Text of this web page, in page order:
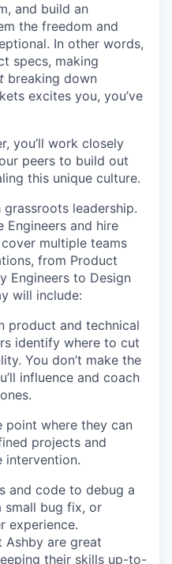
and build an
the freedom and
In other words,
specs, making
breaking down
excites you, you’ve
you’ll work closely
peers to build out
this unique culture.
leadership.
Engineers and hire
multiple teams
from Product
Engineers to Design
will include:
product and technical
identify where to cut
You don’t make the
influence and coach
point where they can
projects and
intervention.
and code to debug a
small bug fix, or
experience.
Ashby are great
their skills up-to-